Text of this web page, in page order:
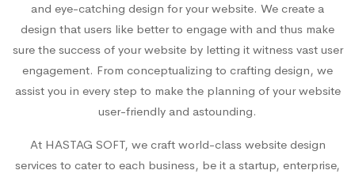
and eye-catching design for your website. We create a
design that users like better to engage with and thus make
sure the success of your website by letting it witness vast user
engagement. From conceptualizing to crafting design, we
assist you in every step to make the planning of your website
user-friendly and astounding.
At HASTAG SOFT, we craft world-class website design
services to cater to each business, be it a startup, enterprise,